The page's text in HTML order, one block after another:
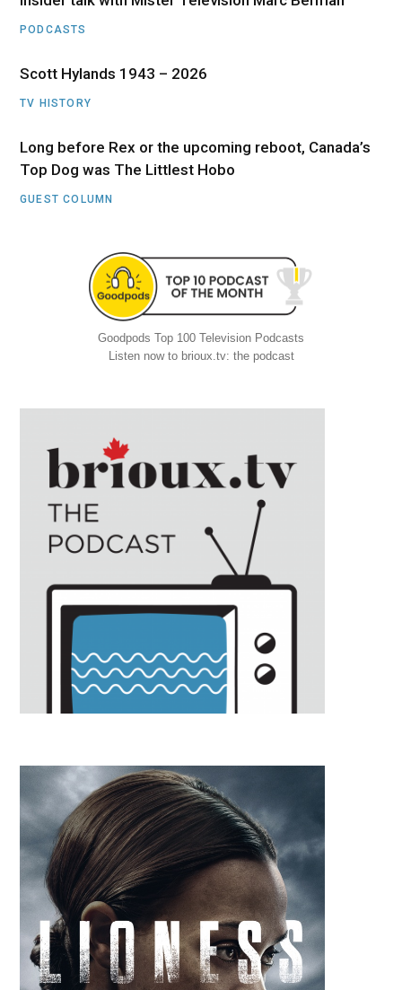
PODCASTS
Scott Hylands 1943 – 2026
TV HISTORY
Long before Rex or the upcoming reboot, Canada’s
Top Dog was The Littlest Hobo
GUEST COLUMN
Goodpods Top 100 Television Podcasts
Listen now to brioux.tv: the podcast